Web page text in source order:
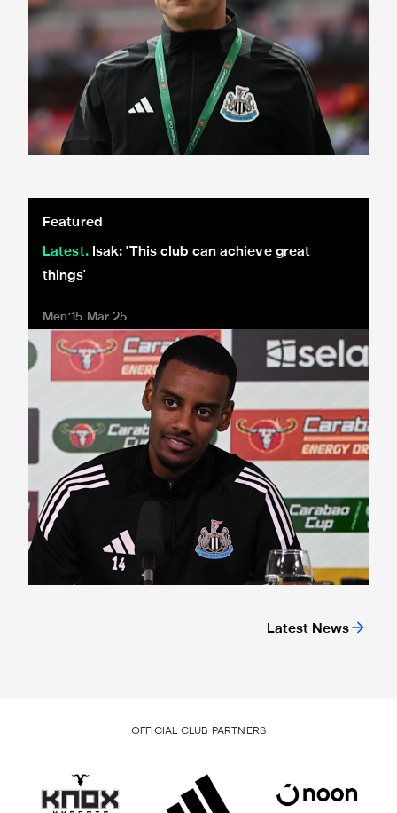
Latest News
Featured
Latest
Isak: 'This club can achieve great
things'
Men 15 Mar 25
OFFICIAL CLUB PARTNERS